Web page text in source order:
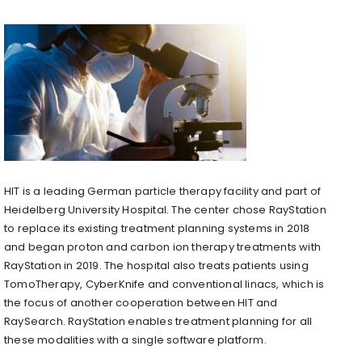
HIT is a leading German particle therapy facility and part of
Heidelberg University Hospital. The center chose RayStation
to replace its existing treatment planning systems in 2018
and began proton and carbon ion therapy treatments with
RayStation in 2019. The hospital also treats patients using
TomoTherapy, CyberKnife and conventional linacs, which is
the focus of another cooperation between HIT and
RaySearch. RayStation enables treatment planning for all
these modalities with a single software platform.